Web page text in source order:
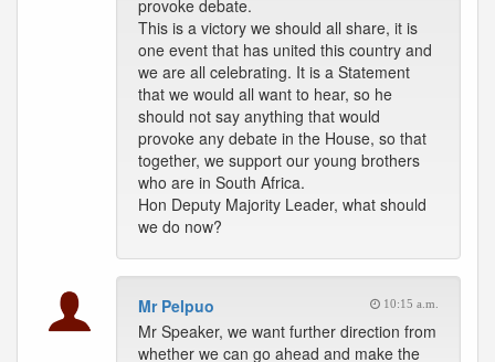
provoke debate.
This is a victory we should all share, it is
one event that has united this country and
we are all celebrating. It is a Statement
that we would all want to hear, so he
should not say anything that would
provoke any debate in the House, so that
together, we support our young brothers
who are in South Africa.
Hon Deputy Majority Leader, what should
we do now?
Mr Pelpuo 10:15 a.m.
Mr Speaker, we want further direction from
whether we can go ahead and make the